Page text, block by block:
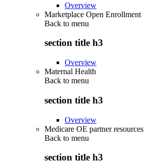
Overview
Marketplace Open Enrollment
Back to menu
section title h3
Overview
Maternal Health
Back to menu
section title h3
Overview
Medicare OE partner resources
Back to menu
section title h3